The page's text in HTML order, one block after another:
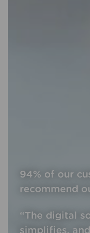
94% of our
recommend
“The digital
simplifies,